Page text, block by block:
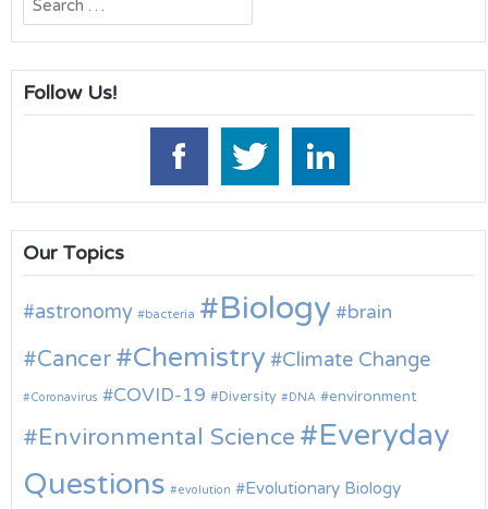
for:
Follow Us!
Our Topics
astronomy bacteria Biology brain
Cancer Chemistry Climate Change
Coronavirus COVID-19 Diversity DNA environment
Environmental Science
Everyday
Questions
evolution Evolutionary Biology